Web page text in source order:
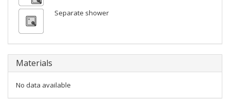
Separate shower
Materials
No data available